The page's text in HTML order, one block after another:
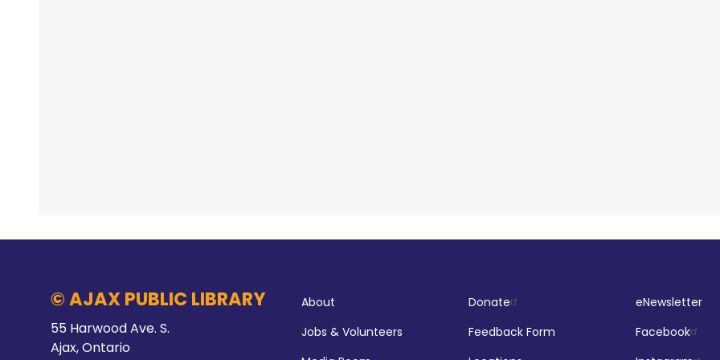
© AJAX PUBLIC LIBRARY
55 Harwood Ave. S.
Ajax, Ontario
About
Jobs & Volunteers
Donate
Feedback Form
eNewsletter
Facebook